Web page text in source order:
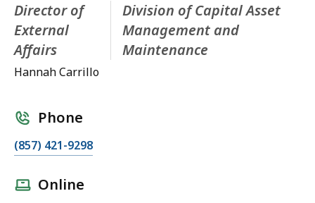
Director of
External
Affairs
Division of Capital Asset
Management and
Maintenance
Hannah Carrillo
Phone
(857) 421-9298
Online